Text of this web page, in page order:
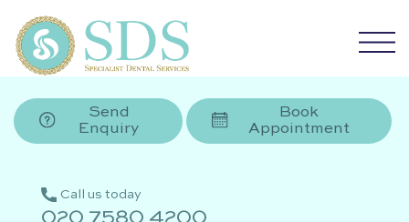
Send
Enquiry
Book
Appointment
Call us today